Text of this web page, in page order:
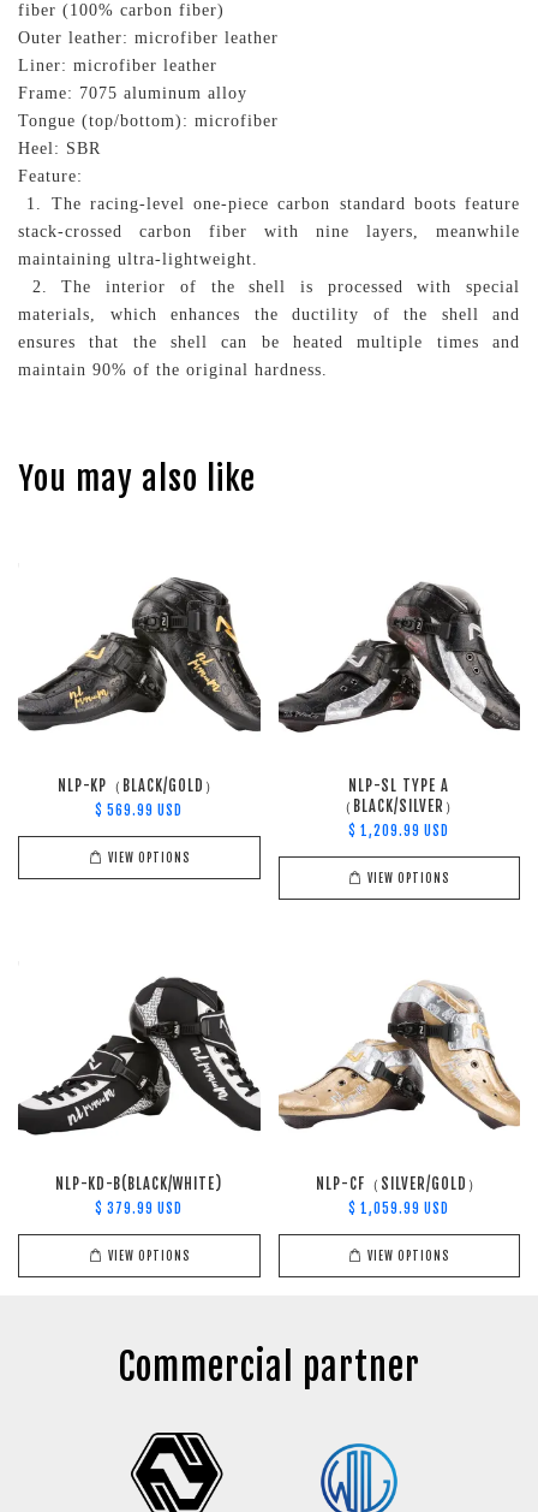
fiber (100% carbon fiber)
Outer leather: microfiber leather
Liner: microfiber leather
Frame: 7075 aluminum alloy
Tongue (top/bottom): microfiber
Heel: SBR
Feature:
1. The racing-level one-piece carbon standard boots feature
stack-crossed carbon fiber with nine layers, meanwhile
maintaining ultra-lightweight.
2. The interior of the shell is processed with special
materials, which enhances the ductility of the shell and
ensures that the shell can be heated multiple times and
maintain 90% of the original hardness.
You may also like
NLP-KP（BLACK/GOLD）
$ 569.99 USD
VIEW OPTIONS
NLP-SL TYPE A
（BLACK/SILVER）
$ 1,209.99 USD
VIEW OPTIONS
NLP-KD-B(BLACK/WHITE)
$ 379.99 USD
VIEW OPTIONS
NLP-CF（SILVER/GOLD）
$ 1,059.99 USD
VIEW OPTIONS
Commercial partner